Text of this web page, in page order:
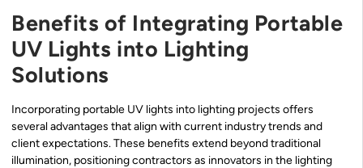
Benefits of Integrating Portable
UV Lights into Lighting
Solutions
Incorporating portable UV lights into lighting projects offers
several advantages that align with current industry trends and
client expectations. These benefits extend beyond traditional
illumination, positioning contractors as innovators in the lighting